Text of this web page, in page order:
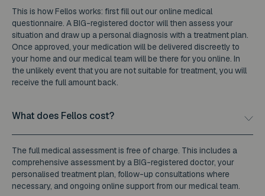
This is how Fellos works: first fill out our online medical
questionnaire. A BIG-registered doctor will then assess your
situation and draw up a personal diagnosis with a treatment plan.
Once approved, your medication will be delivered discreetly to
your home and our medical team will be there for you online. In
the unlikely event that you are not suitable for treatment, you will
receive the full amount back.
What does Fellos cost?
The full medical assessment is free of charge. This includes a
comprehensive assessment by a BIG-registered doctor, your
personalised treatment plan, follow-up consultations where
necessary, and ongoing online support from our medical team.